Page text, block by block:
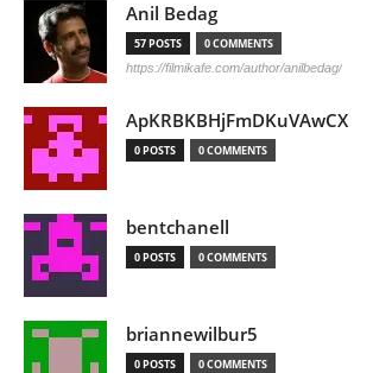
Anil Bedag
57 POSTS 0 COMMENTS
https://filmikafe.com/author/anilbedag/
ApKRBKBHjFmDKuVAwCX
0 POSTS 0 COMMENTS
bentchanell
0 POSTS 0 COMMENTS
briannewilbur5
0 POSTS 0 COMMENTS